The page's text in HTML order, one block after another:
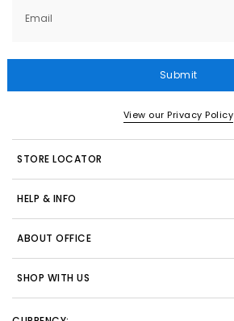
Email
Submit
View our Privacy Policy
STORE LOCATOR
HELP & INFO
ABOUT OFFICE
SHOP WITH US